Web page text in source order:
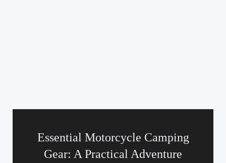
Essential Motorcycle Camping
Gear: A Practical Adventure